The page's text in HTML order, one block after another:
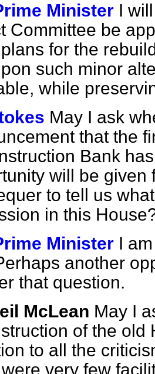
Minister I
Committee be
for the
such minor
while
May I ask
that the
Bank
will be given
to tell us
in this
Minister I
another
that question.
McLean May I
of the old
to all the
very few